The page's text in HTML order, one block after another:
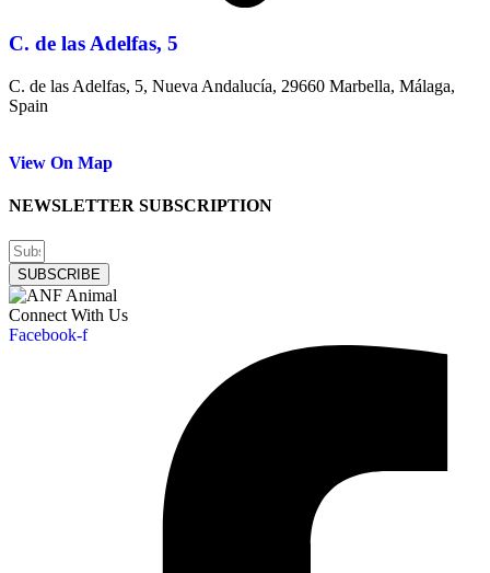
C. de las Adelfas, 5
C. de las Adelfas, 5, Nueva Andalucía, 29660 Marbella, Málaga,
Spain
View On Map
NEWSLETTER SUBSCRIPTION
SUBSCRIBE
Connect With Us
Facebook-f